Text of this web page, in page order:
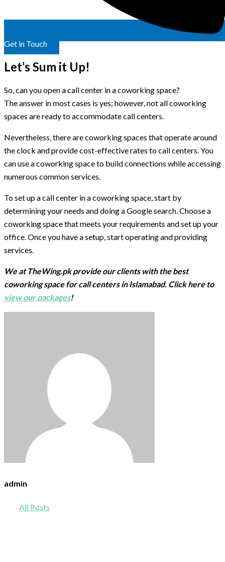
Get in Touch
Let’s Sum it Up!
So, can you open a call center in a coworking space?
The answer in most cases is yes; however, not all coworking
spaces are ready to accommodate call centers.
Nevertheless, there are coworking spaces that operate around
the clock and provide cost-effective rates to call centers. You
can use a coworking space to build connections while accessing
numerous common services.
To set up a call center in a coworking space, start by
determining your needs and doing a Google search. Choose a
coworking space that meets your requirements and set up your
office. Once you have a setup, start operating and providing
services.
We at TheWing.pk provide our clients with the best
coworking space for call centers in Islamabad. Click here to
view our packages!
admin
All Posts